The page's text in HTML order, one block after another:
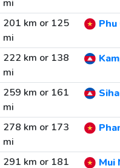
mi
201 km or 125
mi
Phu
222 km or 138
mi
259 km or 161
mi
278 km or 173
mi
291 km or 181
Mui